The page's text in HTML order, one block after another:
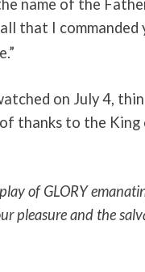
name of the
that I commanded
on July 4,
of thanks to the
of GLORY
pleasure and the